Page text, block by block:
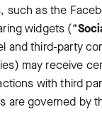
such as the
widgets (“
and third-party
may receive
with third
are governed by